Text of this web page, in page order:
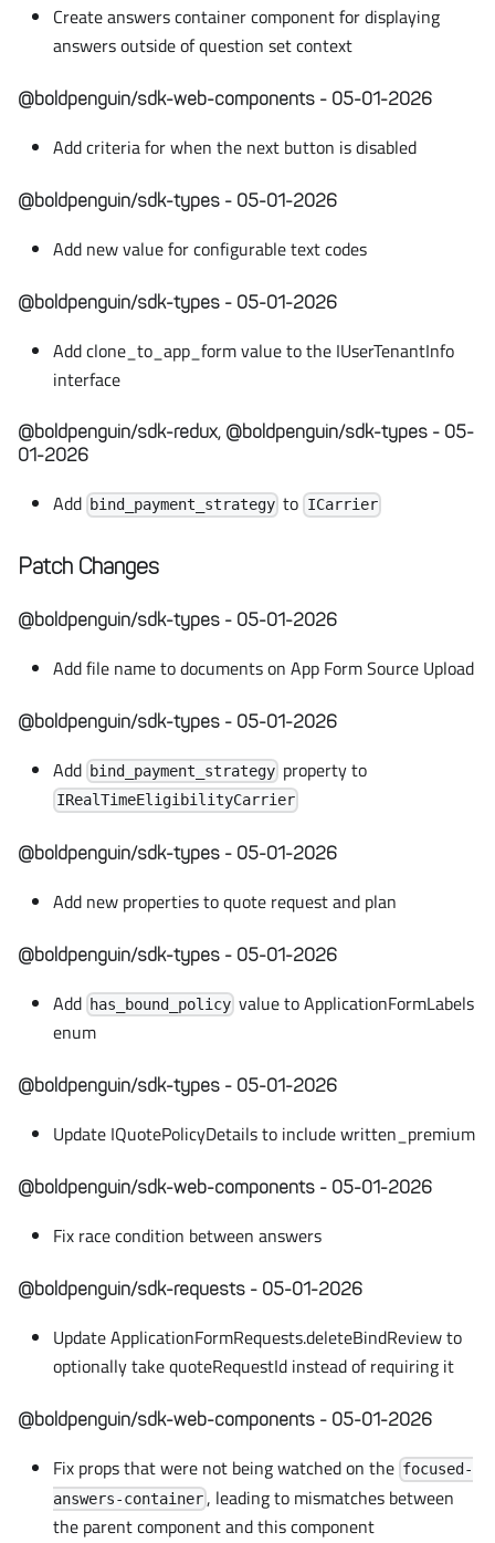
Create answers container component for displaying
answers outside of question set context
@boldpenguin/sdk-web-components - 05-01-2026
Add criteria for when the next button is disabled
@boldpenguin/sdk-types - 05-01-2026
Add new value for configurable text codes
@boldpenguin/sdk-types - 05-01-2026
Add clone_to_app_form value to the IUserTenantInfo
interface
@boldpenguin/sdk-redux, @boldpenguin/sdk-types - 05-
01-2026
Add bind_payment_strategy to ICarrier
Patch Changes
@boldpenguin/sdk-types - 05-01-2026
Add file name to documents on App Form Source Upload
@boldpenguin/sdk-types - 05-01-2026
Add bind_payment_strategy property to
IRealTimeEligibilityCarrier
@boldpenguin/sdk-types - 05-01-2026
Add new properties to quote request and plan
@boldpenguin/sdk-types - 05-01-2026
Add has_bound_policy value to ApplicationFormLabels
enum
@boldpenguin/sdk-types - 05-01-2026
Update IQuotePolicyDetails to include written_premium
@boldpenguin/sdk-web-components - 05-01-2026
Fix race condition between answers
@boldpenguin/sdk-requests - 05-01-2026
Update ApplicationFormRequests.deleteBindReview to
optionally take quoteRequestId instead of requiring it
@boldpenguin/sdk-web-components - 05-01-2026
Fix props that were not being watched on the focused-
answers-container , leading to mismatches between
the parent component and this component